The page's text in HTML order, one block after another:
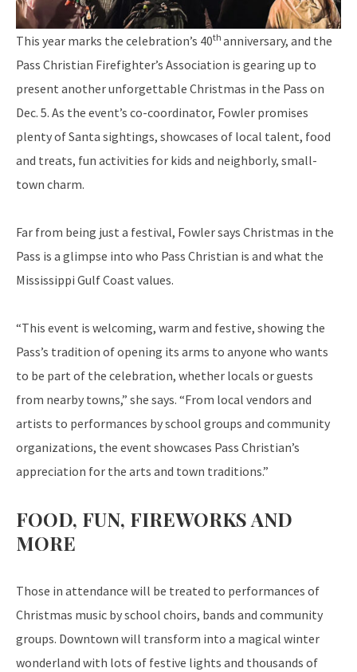
This year marks the celebration’s 40th anniversary, and the
Pass Christian Firefighter’s Association is gearing up to
present another unforgettable Christmas in the Pass on
Dec. 5. As the event’s co-coordinator, Fowler promises
plenty of Santa sightings, showcases of local talent, food
and treats, fun activities for kids and neighborly, small-
town charm.
Far from being just a festival, Fowler says Christmas in the
Pass is a glimpse into who Pass Christian is and what the
Mississippi Gulf Coast values.
“This event is welcoming, warm and festive, showing the
Pass’s tradition of opening its arms to anyone who wants
to be part of the celebration, whether locals or guests
from nearby towns,” she says. “From local vendors and
artists to performances by school groups and community
organizations, the event showcases Pass Christian’s
appreciation for the arts and town traditions.”
FOOD, FUN, FIREWORKS AND
MORE
Those in attendance will be treated to performances of
Christmas music by school choirs, bands and community
groups. Downtown will transform into a magical winter
wonderland with lots of festive lights and thousands of